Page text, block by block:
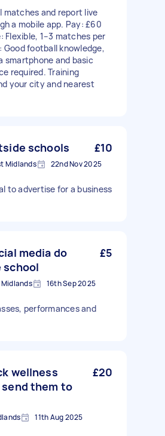
and report live
a mobile app. Pay: £60
Flexible, 1–3 matches per
Good football knowledge,
and basic
required. Training
your city and nearest
schools £10
Midlands 22nd Nov 2025
to advertise for a business
media do
school
£5
16th Sep 2025
performances and
wellness
them to
£20
11th Aug 2025